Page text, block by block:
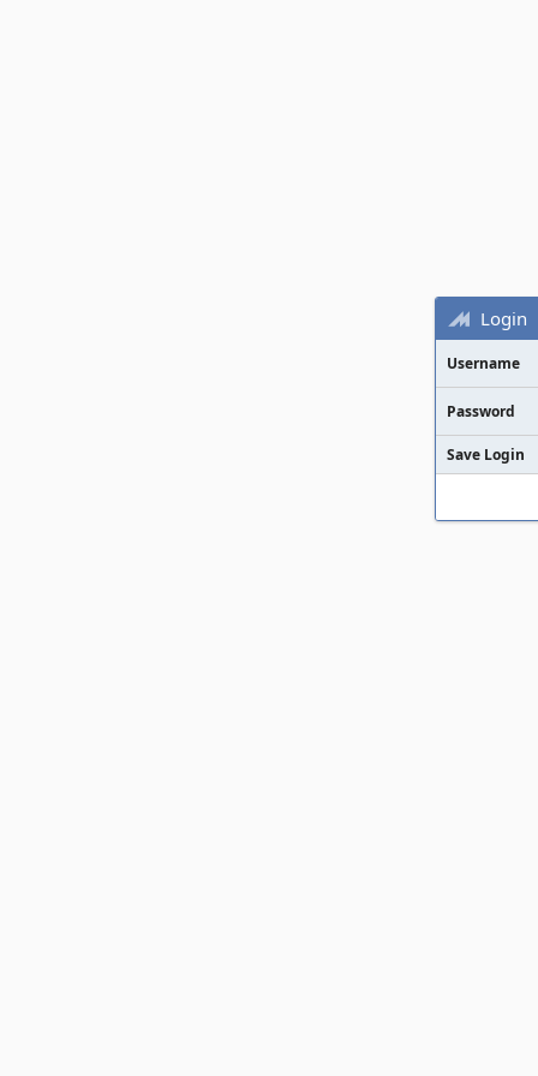
Login
Username
Password
Save Login